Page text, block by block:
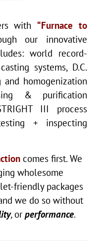
with“Furnace to
our innovative
world record-
systems, D.C.
homogenization
& purification
III process
+ inspecting
comes first. We
wholesome
friendly packages
we do so without
, orperformance.